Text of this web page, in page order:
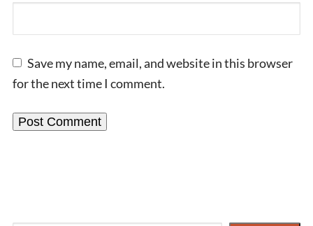
Save my name, email, and website in this browser
for the next time I comment.